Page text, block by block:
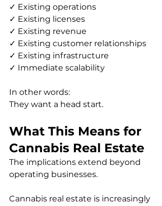
✓ Existing operations
✓ Existing licenses
✓ Existing revenue
✓ Existing customer relationships
✓ Existing infrastructure
✓ Immediate scalability
In other words:
They want a head start.
What This Means for
Cannabis Real Estate
The implications extend beyond
operating businesses.
Cannabis real estate is increasingly